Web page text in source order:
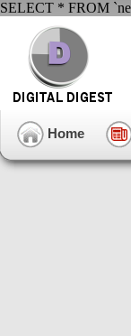
SELECT * FROM
Home